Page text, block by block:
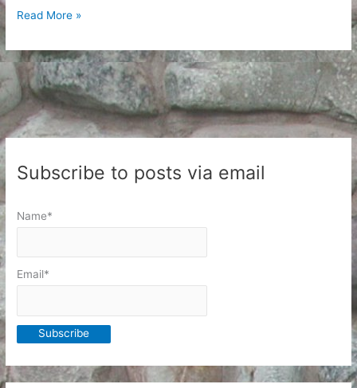
Reconnecting,
there
Read More »
Subscribe to posts via email
Name*
Email*